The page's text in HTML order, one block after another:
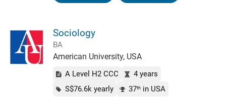
Sociology
BA
American University, USA
A Level H2 CCC
4 years
S$76.6k yearly
37thin USA